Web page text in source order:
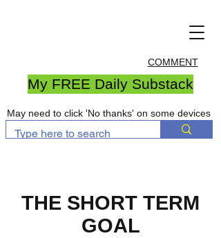
COMMENT
My FREE Daily Substack
May need to click 'No thanks' on some devices
THE SHORT TERM
GOAL